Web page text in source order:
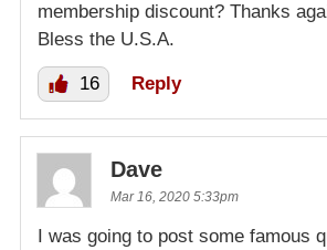
membership discount? Thanks
Bless the U.S.A.
16 Reply
Dave
Mar 16, 2020 5:33pm
I was going to post some famous